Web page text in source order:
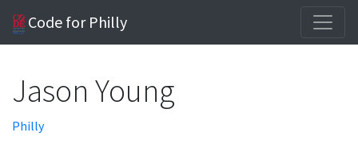
Code for Philly
Jason Young
Philly